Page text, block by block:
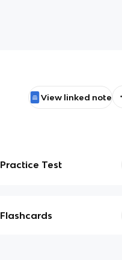
View linked note
Practice Test
Flashcards